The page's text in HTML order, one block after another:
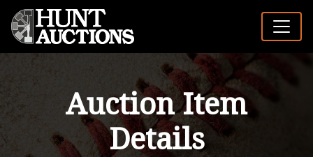
Auction Item
Details